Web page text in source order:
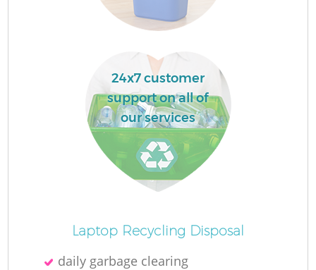
24x7 customer
support on all of
our services
Laptop Recycling Disposal
daily garbage clearing